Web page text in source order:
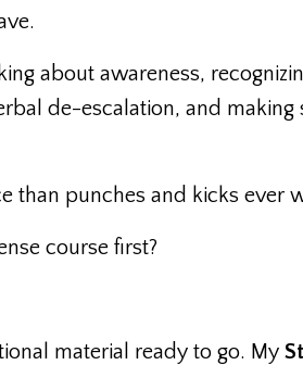
about awareness,
de-escalation, and
than punches and kicks ever
course first?
material ready to go. My